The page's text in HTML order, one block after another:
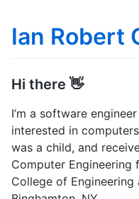
Ian Robert
Hi there 👋
I’m a software
interested in
was a child, and
Computer Engineering
College of